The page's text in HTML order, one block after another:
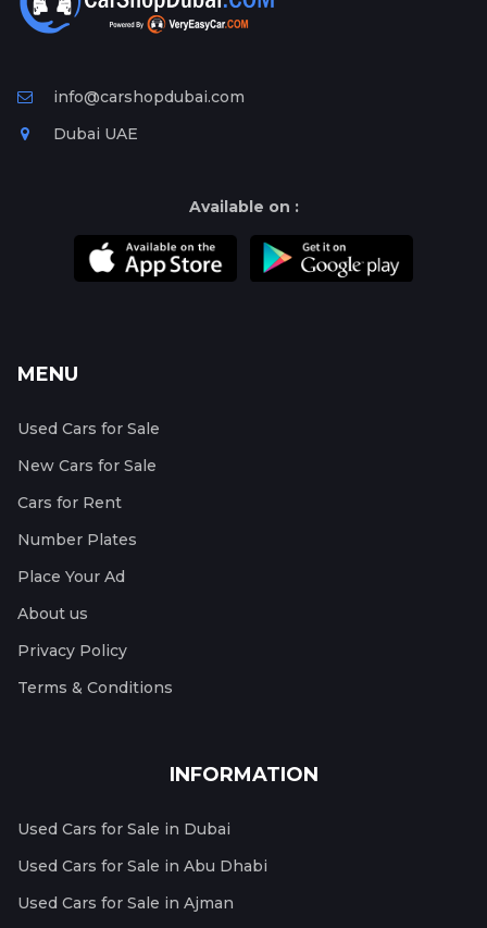
info@carshopdubai.com
Dubai UAE
Available on :
MENU
Used Cars for Sale
New Cars for Sale
Cars for Rent
Number Plates
Place Your Ad
About us
Privacy Policy
Terms & Conditions
INFORMATION
Used Cars for Sale in Dubai
Used Cars for Sale in Abu Dhabi
Used Cars for Sale in Ajman